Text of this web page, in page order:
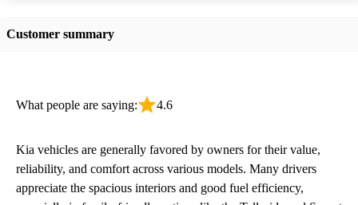
Customer summary
What people are saying: 4.6
Kia vehicles are generally favored by owners for their value,
reliability, and comfort across various models. Many drivers
appreciate the spacious interiors and good fuel efficiency,